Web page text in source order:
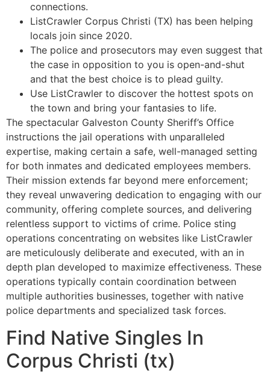
connections.
ListCrawler Corpus Christi (TX) has been helping
locals join since 2020.
The police and prosecutors may even suggest that
the case in opposition to you is open-and-shut
and that the best choice is to plead guilty.
Use ListCrawler to discover the hottest spots on
the town and bring your fantasies to life.
The spectacular Galveston County Sheriff’s Office
instructions the jail operations with unparalleled
expertise, making certain a safe, well-managed setting
for both inmates and dedicated employees members.
Their mission extends far beyond mere enforcement;
they reveal unwavering dedication to engaging with our
community, offering complete sources, and delivering
relentless support to victims of crime. Police sting
operations concentrating on websites like ListCrawler
are meticulously deliberate and executed, with an in
depth plan developed to maximize effectiveness. These
operations typically contain coordination between
multiple authorities businesses, together with native
police departments and specialized task forces.
Find Native Singles In
Corpus Christi (tx)